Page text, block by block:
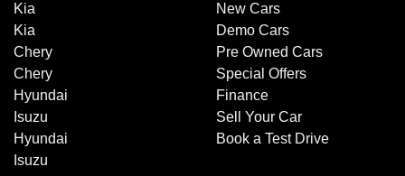
Kia
Kia
Chery
Chery
Hyundai
Isuzu
Hyundai
Isuzu
New Cars
Demo Cars
Pre Owned Cars
Special Offers
Finance
Sell Your Car
Book a Test Drive